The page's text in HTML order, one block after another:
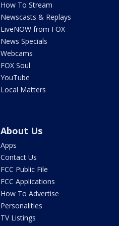
How To Stream
Newscasts & Replays
LiveNOW from FOX
News Specials
Webcams
FOX Soul
YouTube
Local Matters
About Us
Apps
Contact Us
FCC Public File
FCC Applications
How To Advertise
Personalities
TV Listings